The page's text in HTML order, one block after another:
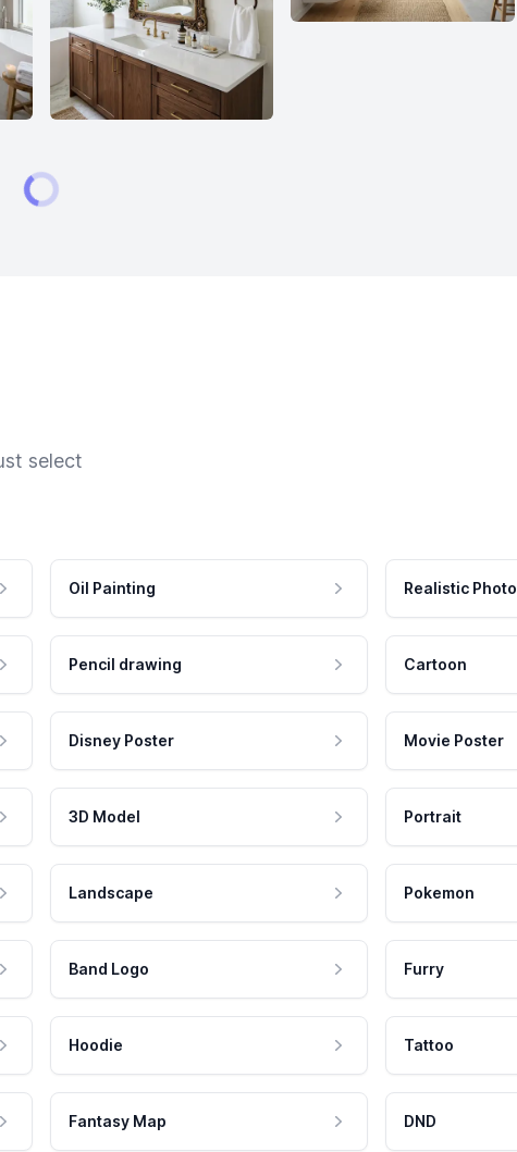
select
Oil Painting Realistic Photo
Pencil drawing Cartoon
Disney Poster Movie Poster
3D Model Portrait
Landscape Pokemon
Band Logo Furry
Hoodie Tattoo
Fantasy Map DND